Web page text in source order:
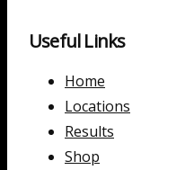
Useful Links
Home
Locations
Results
Shop